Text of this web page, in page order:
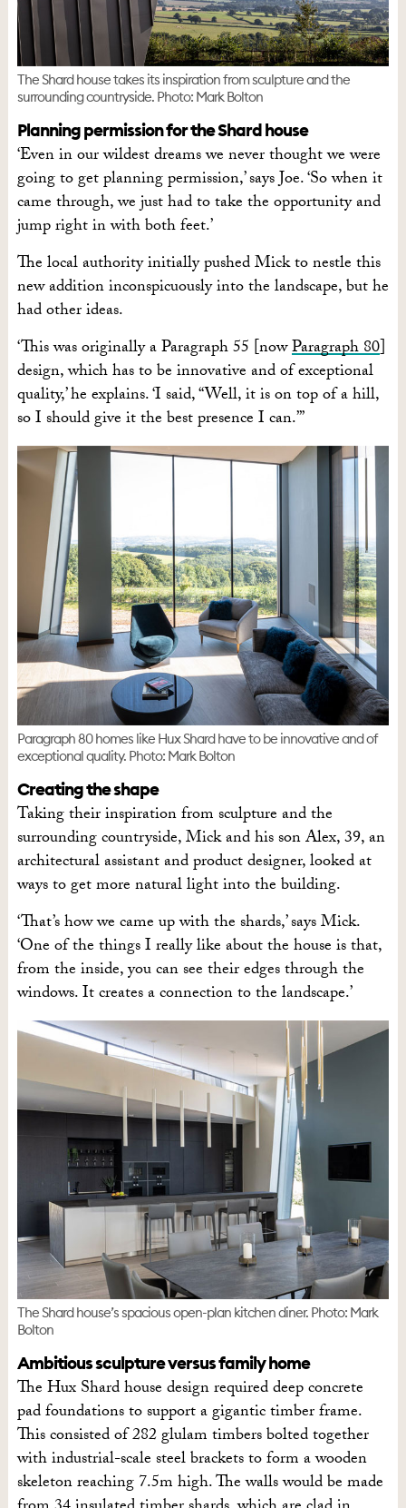
The Shard house takes its inspiration from sculpture and the
surrounding countryside. Photo: Mark Bolton
Planning permission for the Shard house
‘Even in our wildest dreams we never thought we were
going to get planning permission,’ says Joe. ‘So when it
came through, we just had to take the opportunity and
jump right in with both feet.’
The local authority initially pushed Mick to nestle this
new addition inconspicuously into the landscape, but he
had other ideas.
‘This was originally a Paragraph 55 [nowParagraph 80]
design, which has to be innovative and of exceptional
quality,’ he explains. ‘I said, “Well, it is on top of a hill,
so I should give it the best presence I can.”’
Paragraph 80 homes like Hux Shard have to be innovative and of
exceptional quality. Photo: Mark Bolton
Creating the shape
Taking their inspiration from sculpture and the
surrounding countryside, Mick and his son Alex, 39, an
architectural assistant and product designer, looked at
ways to get more natural light into the building.
‘That’s how we came up with the shards,’ says Mick.
‘One of the things I really like about the house is that,
from the inside, you can see their edges through the
windows. It creates a connection to the landscape.’
The Shard house’s spacious open-plan kitchen diner. Photo: Mark
Bolton
Ambitious sculpture versus family home
The Hux Shard house design required deep concrete
pad foundations to support a gigantic timber frame.
This consisted of 282 glulam timbers bolted together
with industrial-scale steel brackets to form a wooden
skeleton reaching 7.5m high. The walls would be made